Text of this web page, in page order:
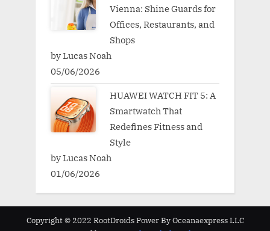
Vienna: Shine Guards for
Offices, Restaurants, and
Shops
by Lucas Noah
05/06/2026
HUAWEI WATCH FIT 5: A
Smartwatch That
Redefines Fitness and
Style
by Lucas Noah
01/06/2026
Copyright © 2022 RootDroids Power By Oceanaexpress LLC